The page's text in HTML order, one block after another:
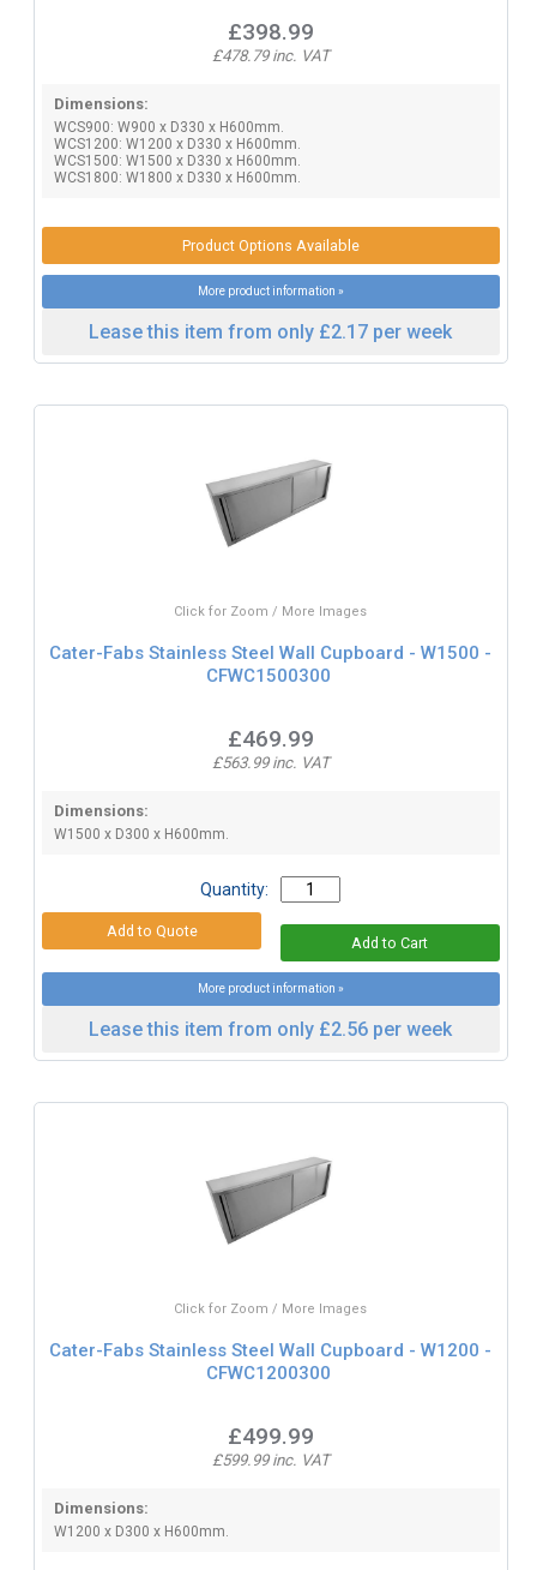
£398.99
£478.79 inc. VAT
Dimensions:
WCS900: W900 x D330 x H600mm.
WCS1200: W1200 x D330 x H600mm.
WCS1500: W1500 x D330 x H600mm.
WCS1800: W1800 x D330 x H600mm.
Product Options Available
More product information »
Lease this item from only £2.17 per week
Click for Zoom / More Images
Cater-Fabs Stainless Steel Wall Cupboard - W1500 -
CFWC1500300
£469.99
£563.99 inc. VAT
Dimensions:
W1500 x D300 x H600mm.
Quantity:
More product information »
Lease this item from only £2.56 per week
Click for Zoom / More Images
Cater-Fabs Stainless Steel Wall Cupboard - W1200 -
CFWC1200300
£499.99
£599.99 inc. VAT
Dimensions:
W1200 x D300 x H600mm.